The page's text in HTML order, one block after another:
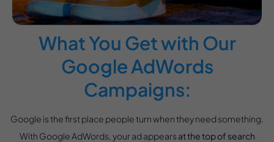
What You Get with Our
Google AdWords
Campaigns:
Google is the first place people turn when they need something.
With Google AdWords, your ad appears at the top of search